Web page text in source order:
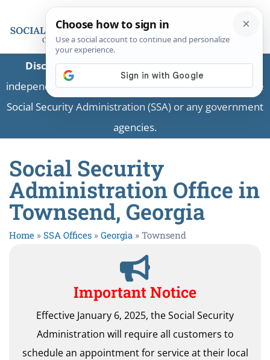
Disclaimer:This is a private business providing
independent information and is not associated with the
Social Security Administration (SSA) or any government
agencies.
Social Security
Administration Office in
Townsend, Georgia
Home » SSA Offices » Georgia » Townsend
Important Notice
Effective January 6, 2025, the Social Security
Administration will require all customers to
schedule an appointment for service at their local